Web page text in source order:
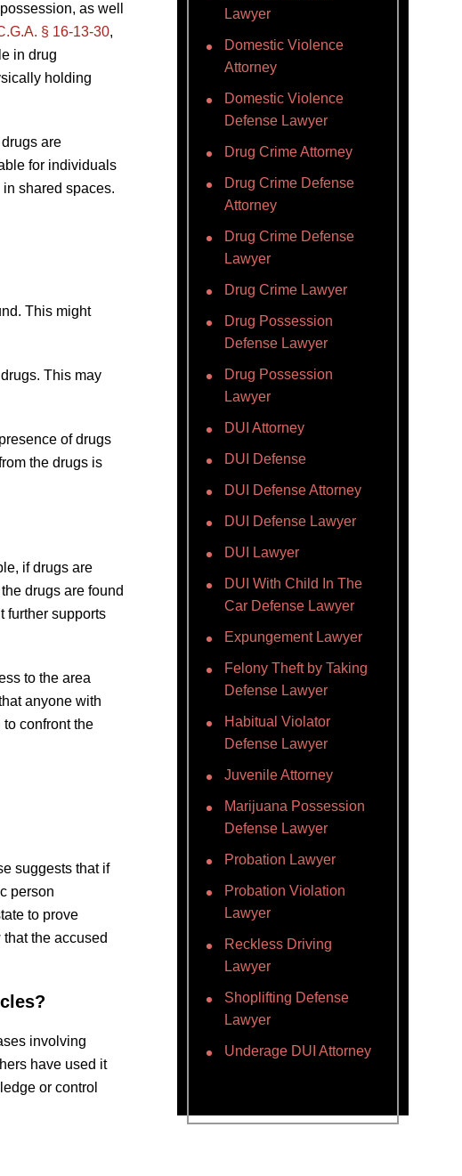
as well
§ 16-13-30,
in drug
holding
are
for individuals
shared spaces.
This might
This may
of drugs
the drugs is
if drugs are
drugs are found
further supports
to the area
anyone with
confront the
suggests that if
person
to prove
the accused
involving
have used it
or control
Lawyer
Domestic Violence
Attorney
Domestic Violence
Defense Lawyer
Drug Crime Attorney
Drug Crime Defense
Attorney
Drug Crime Defense
Lawyer
Drug Crime Lawyer
Drug Possession
Defense Lawyer
Drug Possession
Lawyer
DUI Attorney
DUI Defense
DUI Defense Attorney
DUI Defense Lawyer
DUI Lawyer
DUI With Child In The
Car Defense Lawyer
Expungement Lawyer
Felony Theft by Taking
Defense Lawyer
Habitual Violator
Defense Lawyer
Juvenile Attorney
Marijuana Possession
Defense Lawyer
Probation Lawyer
Probation Violation
Lawyer
Reckless Driving
Lawyer
Shoplifting Defense
Lawyer
Underage DUI Attorney